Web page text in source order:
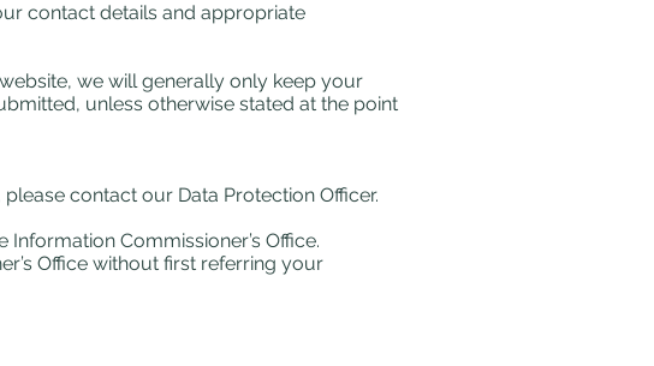
contact details and appropriate
we will generally only keep your
unless otherwise stated at the point
contact our Data Protection Officer.
Commissioner’s Office.
Office without first referring your